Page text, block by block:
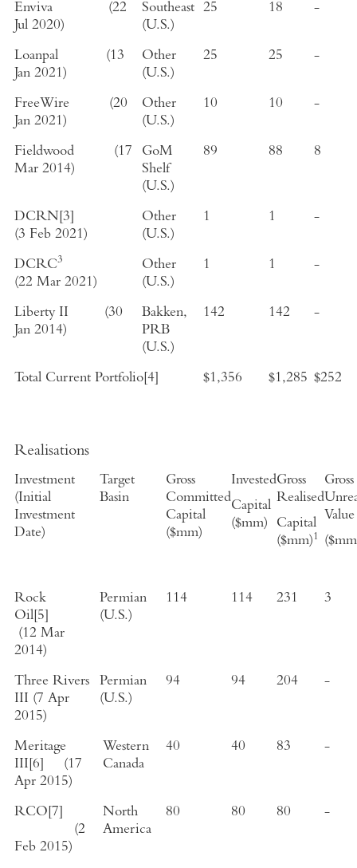
Enviva (22
Jul 2020)
Southeast
(U.S.)
25 18 -
Loanpal (13
Jan 2021)
Other
(U.S.)
25 25 -
FreeWire (20
Jan 2021)
Other
(U.S.)
10 10 -
Fieldwood (17
Mar 2014)
GoM
Shelf
(U.S.)
89 88 8
DCRN [3]
(3 Feb 2021)
Other
(U.S.)
1 1 -
DCRC3
(22 Mar 2021)
Other
(U.S.)
1 1 -
Liberty II (30
Jan 2014)
Bakken,
PRB
(U.S.)
142 142 -
Total Current Portfolio[4] $1,356 $1,285 $252
Realisations
Investment
(Initial
Investment
Date)
Target
Basin
Gross
Committed
Capital
($mm)
Invested
Capital
($mm)
Gross
Realised
Capital
($mm)1
Gross
Value
Rock
Oil[5]
(12 Mar
2014)
Permian
(U.S.)
114 114 231 3
Three Rivers
III (7 Apr
2015)
Permian
(U.S.)
94 94 204 -
Meritage
III [6] (17
Apr 2015)
Western
Canada
40 40 83 -
RCO [7]
(2
Feb 2015)
North
America
80 80 80 -